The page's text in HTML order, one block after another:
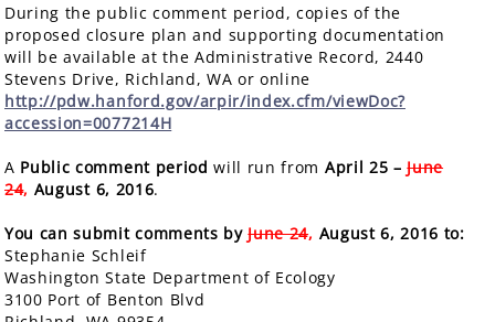
During the public comment period, copies of the
proposed closure plan and supporting documentation
will be available at the Administrative Record, 2440
Stevens Drive, Richland, WA or online
http://pdw.hanford.gov/arpir/index.cfm/viewDoc?
accession=0077214H
A Public comment period will run from April 25 –June
24, August 6, 2016.
You can submit comments byJune 24, August 6, 2016 to:
Stephanie Schleif
Washington State Department of Ecology
3100 Port of Benton Blvd